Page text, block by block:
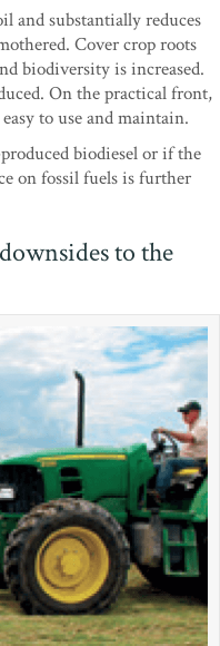
and substantially reduces
Cover crop roots
biodiversity is increased.
On the practical front,
to use and maintain.
biodiesel or if the
on fossil fuels is further
to the